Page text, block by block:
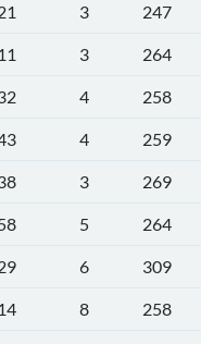
3
247
3
264
4
258
4
259
3
269
5
264
6
309
8
258